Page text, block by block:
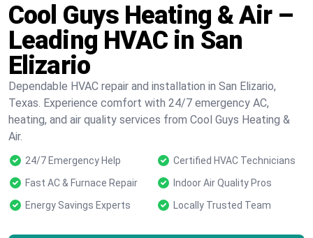
Cool Guys Heating & Air –
Leading HVAC in San
Elizario
Dependable HVAC repair and installation in San Elizario,
Texas. Experience comfort with 24/7 emergency AC,
heating, and air quality services from Cool Guys Heating &
Air.
24/7 Emergency Help
Certified HVAC Technicians
Fast AC & Furnace Repair
Indoor Air Quality Pros
Energy Savings Experts
Locally Trusted Team